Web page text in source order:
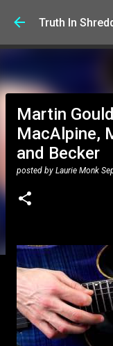
Truth In
Martin
MacAlpine,
and Becker
posted by Laurie Monk